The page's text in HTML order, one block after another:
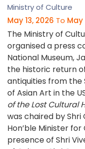
Ministry of Culture
May 13, 2026 To May
The Ministry of
organised a press
National Museum,
the historic return
antiquities from the
of Asian Art in the
of the Lost Cultural
was chaired by Shri
Hon’ble Minister
presence of Shri